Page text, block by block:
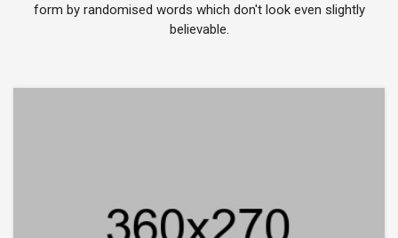
form by randomised words which don't look even slightly
believable.